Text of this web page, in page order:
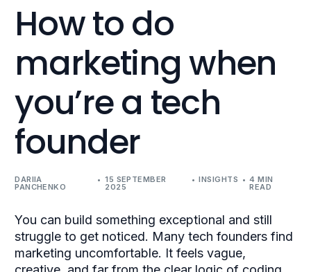
How to do
marketing when
you’re a tech
founder
DARIIA
PANCHENKO
15 SEPTEMBER
2025
INSIGHTS 4 MIN
READ
You can build something exceptional and still
struggle to get noticed. Many tech founders find
marketing uncomfortable. It feels vague,